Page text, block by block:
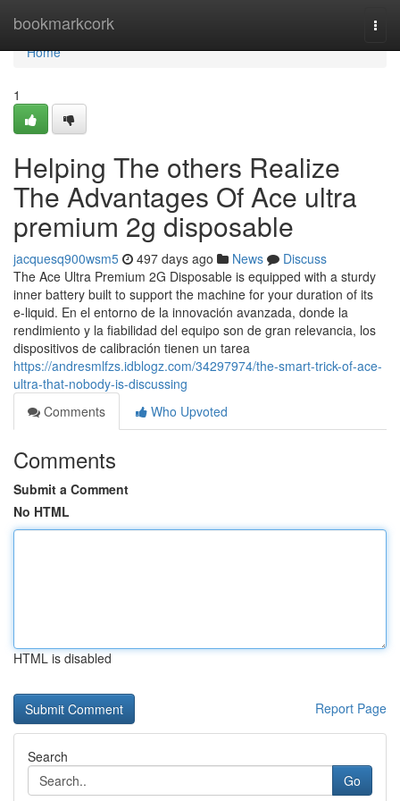
bookmarkcork
Home
Home
1
Helping The others Realize
The Advantages Of Ace ultra
premium 2g disposable
jacquesq900wsm5 497 days ago News
Discuss
The Ace Ultra Premium 2G Disposable is equipped with a sturdy
inner battery built to support the machine for your duration of its
e-liquid. En el entorno de la innovación avanzada, donde la
rendimiento y la fiabilidad del equipo son de gran relevancia, los
dispositivos de calibración tienen un tarea
https://andresmlfzs.idblogz.com/34297974/the-smart-trick-of-ace-
ultra-that-nobody-is-discussing
Comments
Who Upvoted
Comments
Submit a Comment
No HTML
HTML is disabled
Report Page
Search
Go